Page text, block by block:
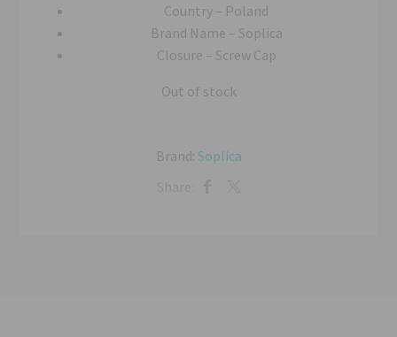
Country – Poland
Brand Name – Soplica
Closure – Screw Cap
Out of stock
Brand: Soplica